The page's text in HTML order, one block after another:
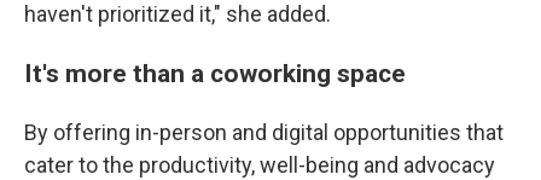
haven't prioritized it," she added.
It's more than a coworking space
By offering in-person and digital opportunities that
cater to the productivity, well-being and advocacy